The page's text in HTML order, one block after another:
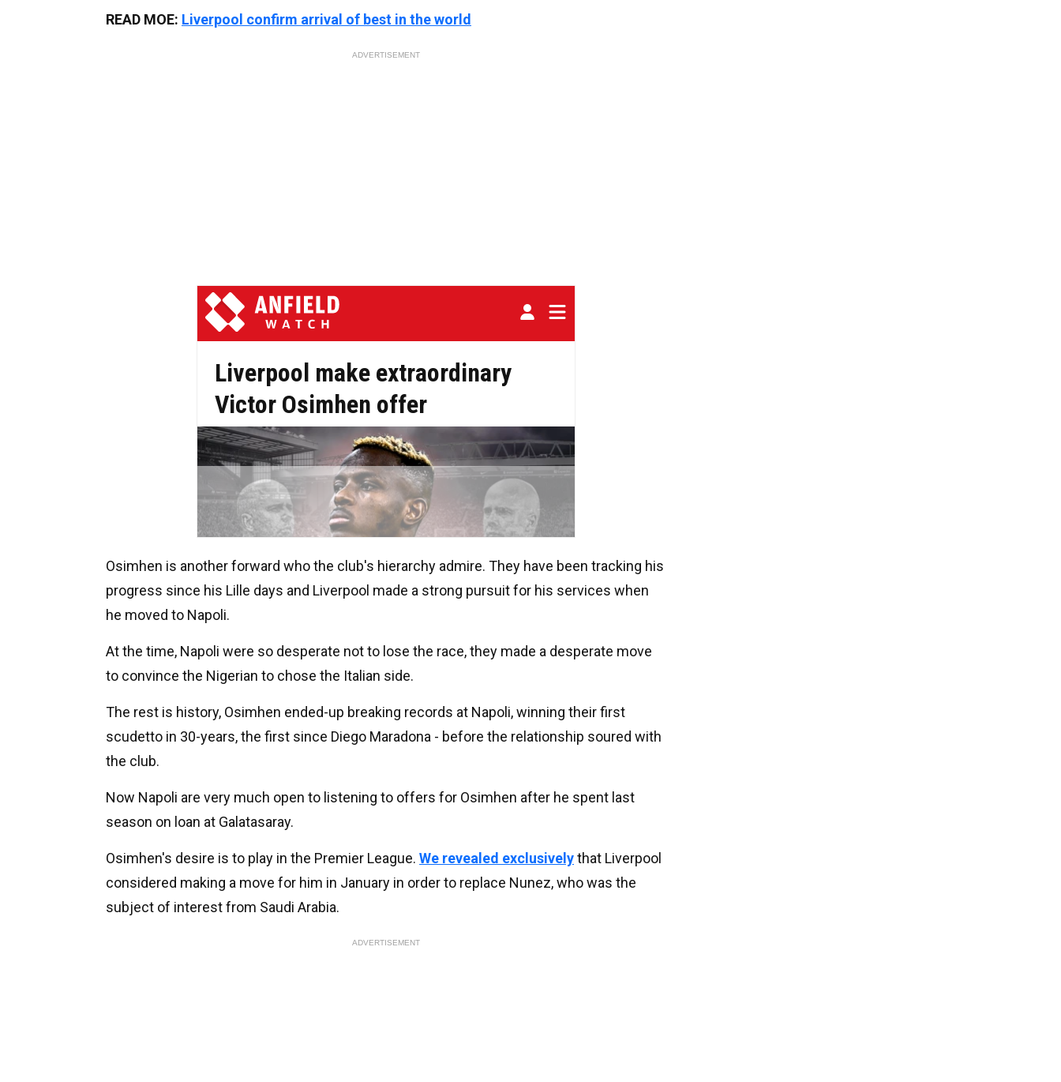
READ MOE: Liverpool confirm arrival of best in the world
ADVERTISEMENT
Osimhen is another forward who the club's hierarchy admire. They have been tracking his
progress since his Lille days and Liverpool made a strong pursuit for his services when
he moved to Napoli.
At the time, Napoli were so desperate not to lose the race, they made a desperate move
to convince the Nigerian to chose the Italian side.
The rest is history, Osimhen ended-up breaking records at Napoli, winning their first
scudetto in 30-years, the first since Diego Maradona - before the relationship soured with
the club.
Now Napoli are very much open to listening to offers for Osimhen after he spent last
season on loan at Galatasaray.
Osimhen's desire is to play in the Premier League. We revealed exclusivelythat Liverpool
considered making a move for him in January in order to replace Nunez, who was the
subject of interest from Saudi Arabia.
ADVERTISEMENT